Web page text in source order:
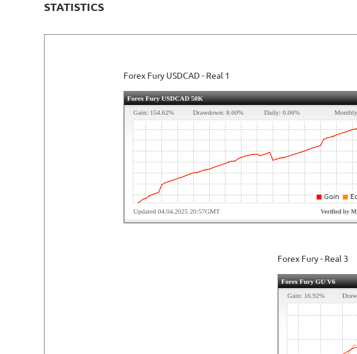
STATISTICS
Forex Fury USDCAD - Real 1
Forex Fury - Real 3